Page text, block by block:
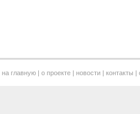
на главную| о проекте| новости| контакты |